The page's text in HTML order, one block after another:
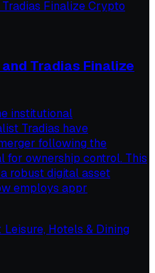
Tradias Finalize
institutional
Tradias have
following the
for ownership control. This
robust digital asset
employs appr